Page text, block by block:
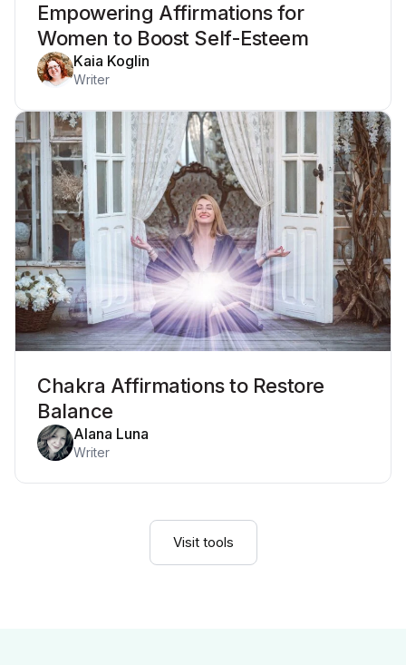
Empowering Affirmations for
Women to Boost Self-Esteem
Kaia Koglin
Writer
Chakra Affirmations to Restore
Balance
Alana Luna
Writer
Visit tools